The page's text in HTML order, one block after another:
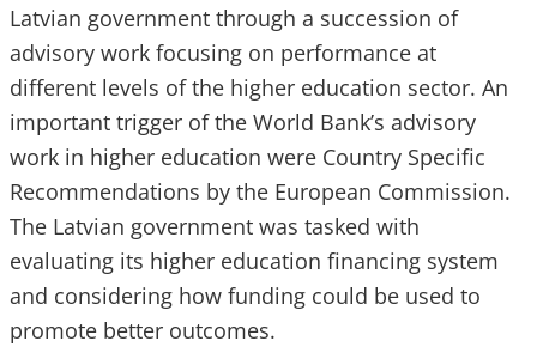
Latvian government through a succession of
advisory work focusing on performance at
different levels of the higher education sector. An
important trigger of the World Bank’s advisory
work in higher education were Country Specific
Recommendations by the European Commission.
The Latvian government was tasked with
evaluating its higher education financing system
and considering how funding could be used to
promote better outcomes.